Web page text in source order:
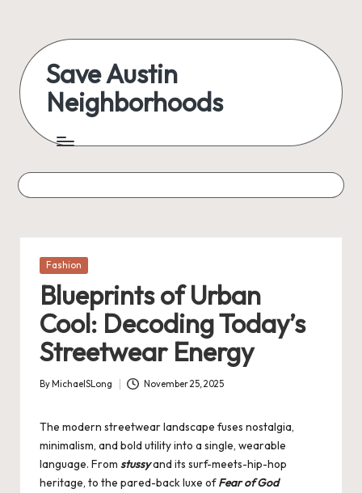
content
Save Austin
Neighborhoods
Austin
everything
Posted
Fashion
Blueprints of Urban
Cool: Decoding Today’s
Streetwear Energy
Posted
By MichaelSLong November 25, 2025
The modern streetwear landscape fuses nostalgia,
minimalism, and bold utility into a single, wearable
language. From stussyand its surf-meets-hip-hop
heritage, to the pared-back luxe ofFear of God